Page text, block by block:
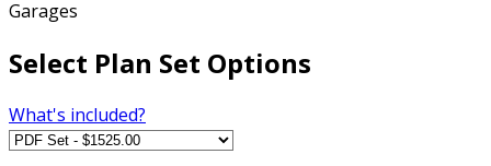
Garages
Select Plan Set Options
What's included?